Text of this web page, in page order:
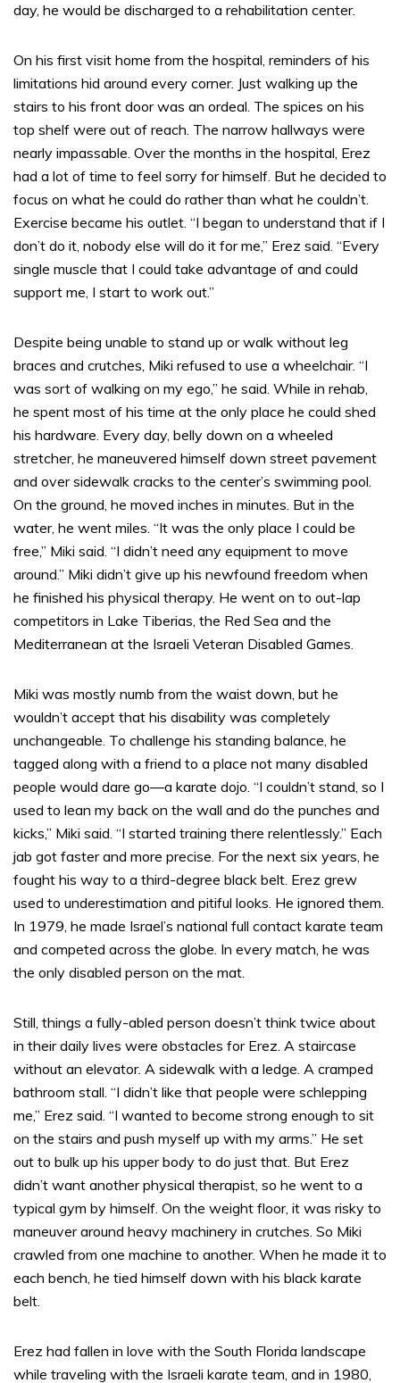
day, he would be discharged to a rehabilitation center.
On his first visit home from the hospital, reminders of his
limitations hid around every corner. Just walking up the
stairs to his front door was an ordeal. The spices on his
top shelf were out of reach. The narrow hallways were
nearly impassable. Over the months in the hospital, Erez
had a lot of time to feel sorry for himself. But he decided to
focus on what he could do rather than what he couldn’t.
Exercise became his outlet. “I began to understand that if I
don’t do it, nobody else will do it for me,” Erez said. “Every
single muscle that I could take advantage of and could
support me, I start to work out.”
Despite being unable to stand up or walk without leg
braces and crutches, Miki refused to use a wheelchair. “I
was sort of walking on my ego,” he said. While in rehab,
he spent most of his time at the only place he could shed
his hardware. Every day, belly down on a wheeled
stretcher, he maneuvered himself down street pavement
and over sidewalk cracks to the center’s swimming pool.
On the ground, he moved inches in minutes. But in the
water, he went miles. “It was the only place I could be
free,” Miki said. “I didn’t need any equipment to move
around.” Miki didn’t give up his newfound freedom when
he finished his physical therapy. He went on to out-lap
competitors in Lake Tiberias, the Red Sea and the
Mediterranean at the Israeli Veteran Disabled Games.
Miki was mostly numb from the waist down, but he
wouldn’t accept that his disability was completely
unchangeable. To challenge his standing balance, he
tagged along with a friend to a place not many disabled
people would dare go—a karate dojo. “I couldn’t stand, so I
used to lean my back on the wall and do the punches and
kicks,” Miki said. “I started training there relentlessly.” Each
jab got faster and more precise. For the next six years, he
fought his way to a third-degree black belt. Erez grew
used to underestimation and pitiful looks. He ignored them.
In 1979, he made Israel’s national full contact karate team
and competed across the globe. In every match, he was
the only disabled person on the mat.
Still, things a fully-abled person doesn’t think twice about
in their daily lives were obstacles for Erez. A staircase
without an elevator. A sidewalk with a ledge. A cramped
bathroom stall. “I didn’t like that people were schlepping
me,” Erez said. “I wanted to become strong enough to sit
on the stairs and push myself up with my arms.” He set
out to bulk up his upper body to do just that. But Erez
didn’t want another physical therapist, so he went to a
typical gym by himself. On the weight floor, it was risky to
maneuver around heavy machinery in crutches. So Miki
crawled from one machine to another. When he made it to
each bench, he tied himself down with his black karate
belt.
Erez had fallen in love with the South Florida landscape
while traveling with the Israeli karate team, and in 1980,